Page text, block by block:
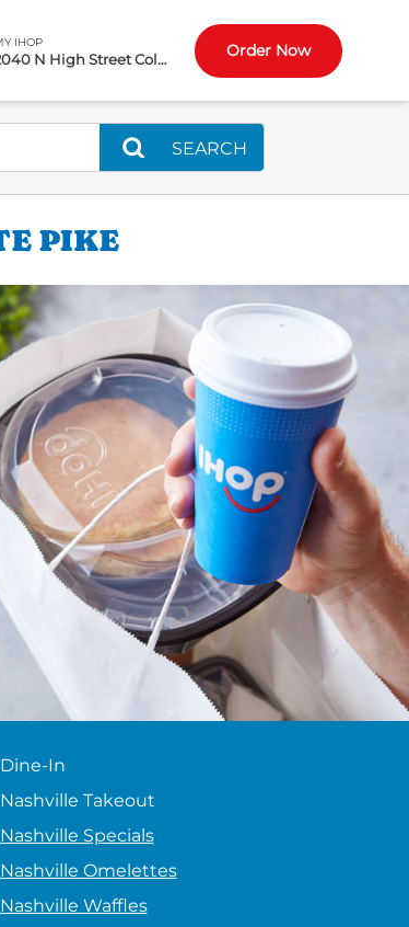
IHOP
2040 N High Street Columbus, OH Order Now
SEARCH
PIKE
Dine-In
Nashville Takeout
Nashville Specials
Nashville Omelettes
Nashville Waffles